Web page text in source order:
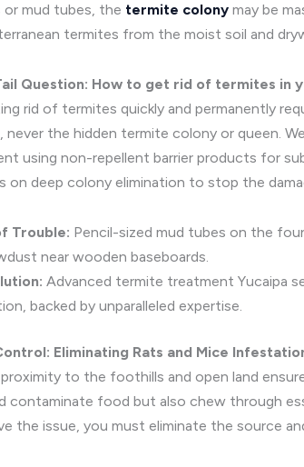
or mud tubes, the termite colony may be
termites from the moist soil and
Question: How to get rid of termites in
rid of termites quickly and permanently
never the hidden termite colony or queen.
using non-repellent barrier products for
on deep colony elimination to stop the
Trouble: Pencil-sized mud tubes on the
near wooden baseboards.
Advanced termite treatment Yucaipa
backed by unparalleled expertise.
Eliminating Rats and Mice
proximity to the foothills and open land
contaminate food but also chew through
the issue, you must eliminate the source